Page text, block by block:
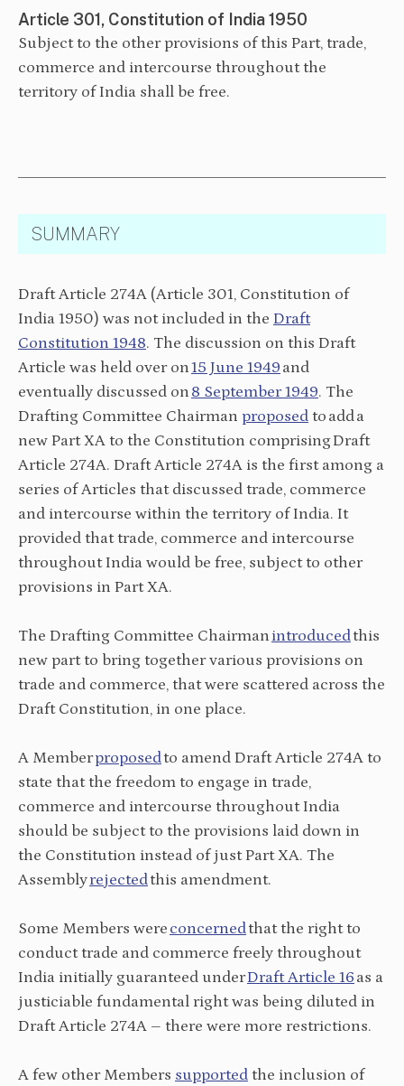
Article 301, Constitution of India 1950
Subject to the other provisions of this Part, trade,
commerce and intercourse throughout the
territory of India shall be free.
SUMMARY
Draft Article 274A (Article 301, Constitution of
India 1950) was not included in the Draft
Constitution 1948. The discussion on this Draft
Article was held over on15 June 1949 and
eventually discussed on 8 September 1949. The
Drafting Committee Chairman proposed to add a
new Part XA to the Constitution comprising Draft
Article 274A. Draft Article 274A is the first among a
series of Articles that discussed trade, commerce
and intercourse within the territory of India. It
provided that trade, commerce and intercourse
throughout India would be free, subject to other
provisions in Part XA.
The Drafting Committee Chairman introducedthis
new part to bring together various provisions on
trade and commerce, that were scattered across the
Draft Constitution, in one place.
A Memberproposedto amend Draft Article 274A to
state that the freedom to engage in trade,
commerce and intercourse throughout India
should be subject to the provisions laid down in
the Constitution instead of just Part XA. The
Assemblyrejectedthis amendment.
Some Members were concernedthat the right to
conduct trade and commerce freely throughout
India initially guaranteed underDraft Article 16 as a
justiciable fundamental right was being diluted in
Draft Article 274A – there were more restrictions.
A few other Members supported the inclusion of